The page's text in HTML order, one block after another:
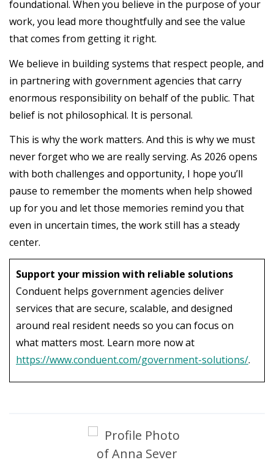
foundational. When you believe in the purpose of your
work, you lead more thoughtfully and see the value
that comes from getting it right.
We believe in building systems that respect people, and
in partnering with government agencies that carry
enormous responsibility on behalf of the public. That
belief is not philosophical. It is personal.
This is why the work matters. And this is why we must
never forget who we are really serving. As 2026 opens
with both challenges and opportunity, I hope you’ll
pause to remember the moments when help showed
up for you and let those memories remind you that
even in uncertain times, the work still has a steady
center.
Support your mission with reliable solutions
Conduent helps government agencies deliver
services that are secure, scalable, and designed
around real resident needs so you can focus on
what matters most. Learn more now at
https://www.conduent.com/government-solutions/.